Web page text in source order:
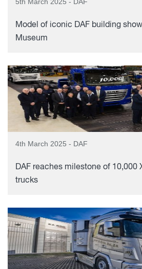
Model of iconic DAF building
Museum
4th March 2025 - DAF
DAF reaches milestone of 10,000
trucks